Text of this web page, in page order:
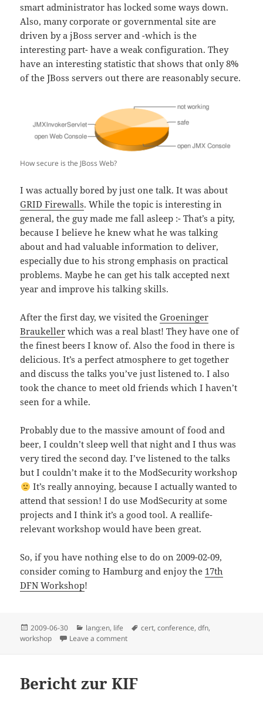
smart administrator has locked some ways down.
Also, many corporate or governmental site are
driven by a jBoss server and -which is the
interesting part- have a weak configuration. They
have an interesting statistic that shows that only 8%
of the JBoss servers out there are reasonably secure.
How secure is the JBoss Web?
I was actually bored by just one talk. It was about
GRID Firewalls. While the topic is interesting in
general, the guy made me fall asleep :- That’s a pity,
because I believe he knew what he was talking
about and had valuable information to deliver,
especially due to his strong emphasis on practical
problems. Maybe he can get his talk accepted next
year and improve his talking skills.
After the first day, we visited theGroeninger
Braukeller which was a real blast! They have one of
the finest beers I know of. Also the food in there is
delicious. It’s a perfect atmosphere to get together
and discuss the talks you’ve just listened to. I also
took the chance to meet old friends which I haven’t
seen for a while.
Probably due to the massive amount of food and
beer, I couldn’t sleep well that night and I thus was
very tired the second day. I’ve listened to the talks
but I couldn’t make it to the ModSecurity workshop
It’s really annoying, because I actually wanted to
attend that session! I do use ModSecurity at some
projects and I think it’s a good tool. A reallife-
relevant workshop would have been great.
So, if you have nothing else to do on 2009-02-09,
consider coming to Hamburg and enjoy the 17th
DFN Workshop!
Posted
on
2009-06-30 Categories
lang:en, life Tags
cert,conference,dfn,
workshop
Leave a commenton 16th DFN CERT Workshop 2009
Bericht zur KIF